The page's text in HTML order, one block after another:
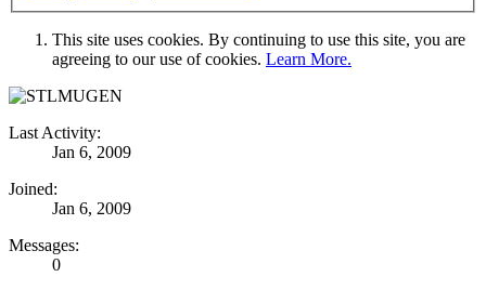
This site uses cookies. By continuing to use this site, you are
agreeing to our use of cookies. Learn More.
Last Activity:
Jan 6, 2009
Joined:
Jan 6, 2009
Messages:
0